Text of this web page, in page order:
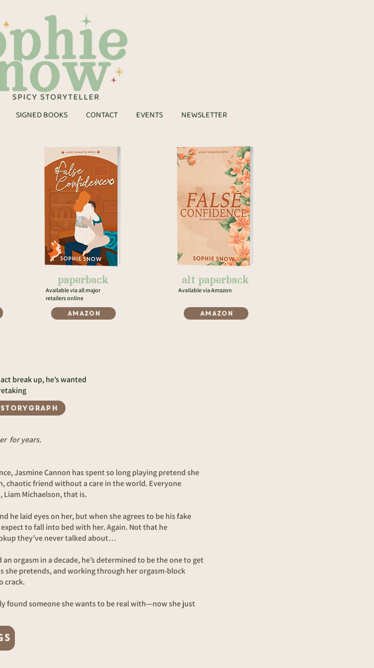
SIGNED BOOKS CONTACT EVENTS NEWSLETTER
paperback
Available via all major
retailers online
Amazon
alt paperback
Available via Amazon
Amazon
break up, he’s wanted
storygraph
for years.
Jasmine Cannon has spent so long playing pretend she
chaotic friend without a care in the world. Everyone
Liam Michaelson, that is.
he laid eyes on her, but when she agrees to be his fake
expect to fall into bed with her. Again. Not that he
they’ve never talked about…
an orgasm in a decade, he’s determined to be the one to get
she pretends, and working through her orgasm-block
crack.
found someone she wants to be real with—now she just